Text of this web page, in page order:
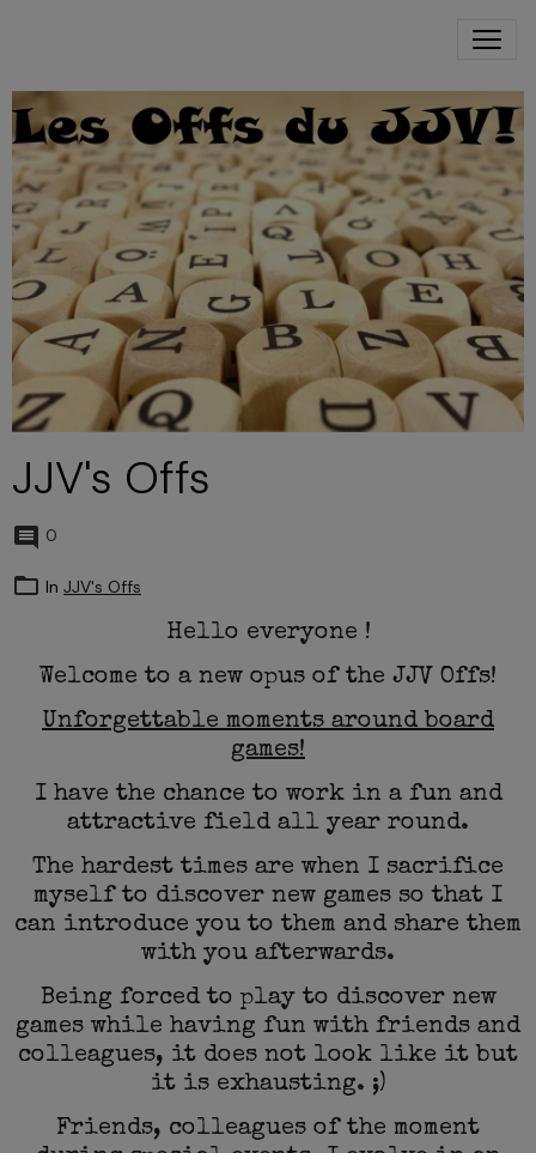
JJV's Offs
0
In JJV's Offs
Hello everyone !
Welcome to a new opus of the JJV Offs!
Unforgettable moments around board
games!
I have the chance to work in a fun and
attractive field all year round.
The hardest times are when I sacrifice
myself to discover new games so that I
can introduce you to them and share them
with you afterwards.
Being forced to play to discover new
games while having fun with friends and
colleagues, it does not look like it but
it is exhausting. ;)
Friends, colleagues of the moment